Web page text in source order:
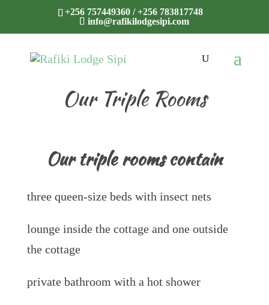
+256 757449360 / +256 783817748
info@rafikilodgesipi.com
Our Triple Rooms
Our triple rooms contain
three queen-size beds with insect nets
lounge inside the cottage and one outside
the cottage
private bathroom with a hot shower